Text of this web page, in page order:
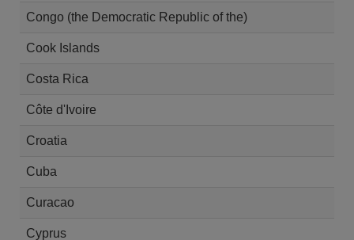
Congo (the Democratic Republic of the)
Cook Islands
Costa Rica
Côte d'Ivoire
Croatia
Cuba
Curacao
Cyprus